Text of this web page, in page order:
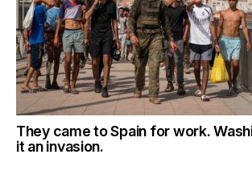
They came to Spain for work.
it an invasion.